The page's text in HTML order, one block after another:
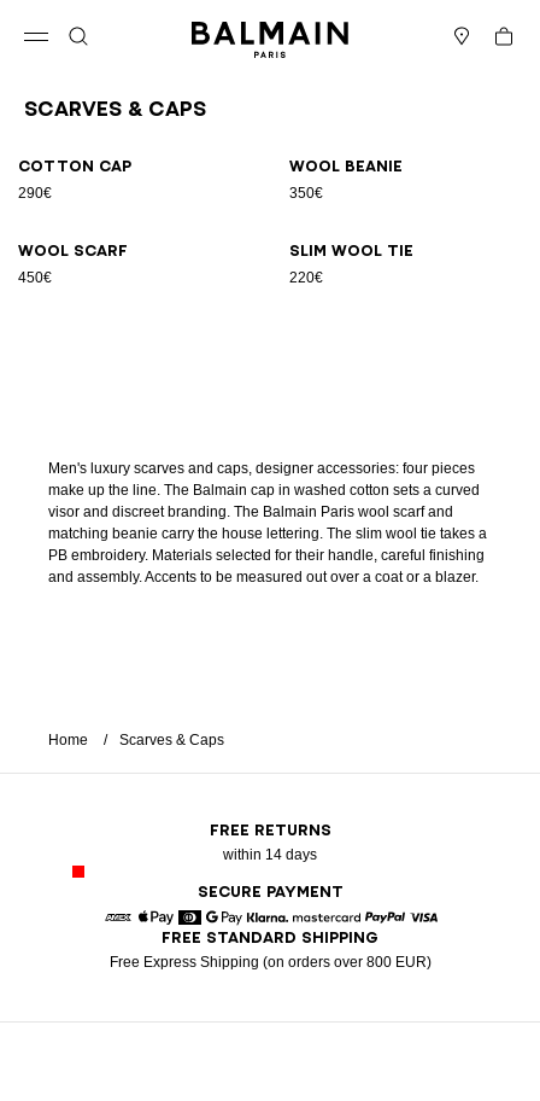
Cart
Scarves & Caps
Cotton cap
290€
Wool beanie
350€
Wool scarf
450€
Slim wool tie
220€
Men's luxury scarves and caps, designer accessories: four pieces
make up the line. The Balmain cap in washed cotton sets a curved
visor and discreet branding. The Balmain Paris wool scarf and
matching beanie carry the house lettering. The slim wool tie takes a
PB embroidery. Materials selected for their handle, careful finishing
and assembly. Accents to be measured out over a coat or a blazer.
Home Scarves & Caps
FREE RETURNS
within 14 days
SECURE PAYMENT
American Express
Apple Pay
DinersGoogle Pay
Klarna Mastercard
FREE STANDARD SHIPPING
Free Express Shipping (on orders over 800 EUR)